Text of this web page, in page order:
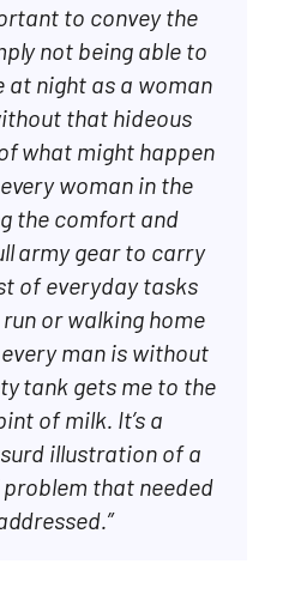
to convey the
not being able to
at night as a woman
that hideous
what might happen
woman in the
the comfort and
army gear to carry
of everyday tasks
or walking home
man is without
tank gets me to the
of milk. It’s a
illustration of a
that needed